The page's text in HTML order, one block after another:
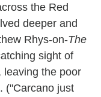
the Red
deeper and
Rhys-on-The
sight of
leaving the poor
("Carcano just